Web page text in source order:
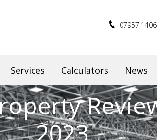
07957
Services Calculators News
2023